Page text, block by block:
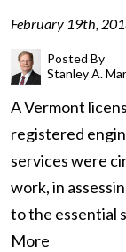
February 19th,
Posted By
Stanley A.
A Vermont
registered
services were
work, in
to the essential
More